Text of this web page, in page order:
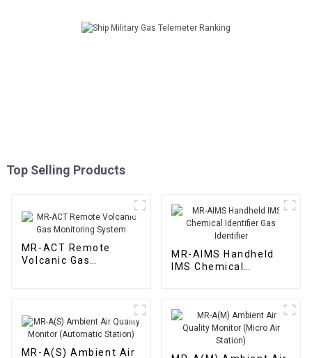
Top Selling Products
MR-ACT Remote
Volcanic Gas
MR-AIMS Handheld
IMS Chemical
MR-A(S) Ambient Air